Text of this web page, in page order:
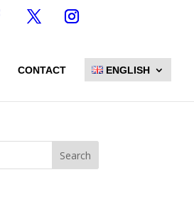
CONTACT ENGLISH